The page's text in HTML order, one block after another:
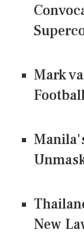
Mark
New